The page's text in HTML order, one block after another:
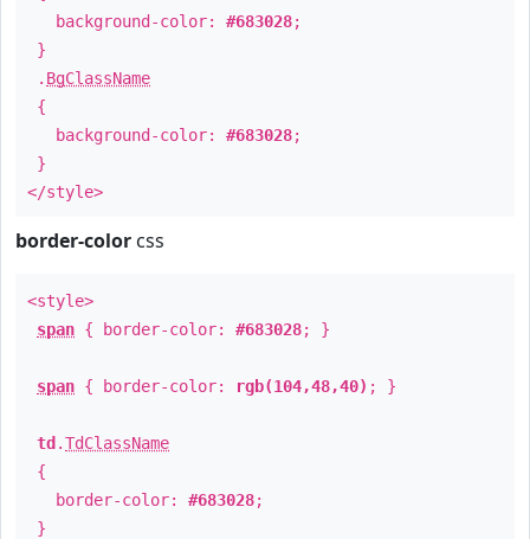
background-color: #683028;
}
. BgClassName
{
background-color: #683028;
}
</style>
border-color css
<style>
span { border-color: #683028; }
span { border-color: rgb(104,48,40) ; }
td .TdClassName
{
border-color: #683028;
}